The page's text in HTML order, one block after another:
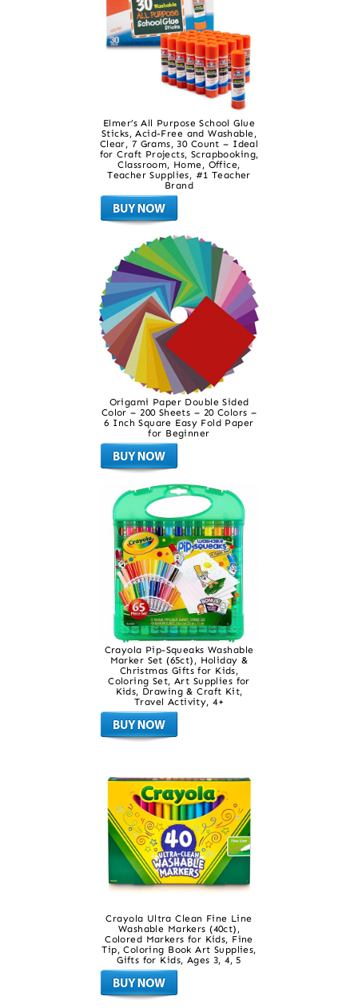
Elmer’s All Purpose School Glue
Sticks, Acid-Free and Washable,
Clear, 7 Grams, 30 Count – Ideal
for Craft Projects, Scrapbooking,
Classroom, Home, Office,
Teacher Supplies, #1 Teacher
Brand
Origami Paper Double Sided
Color – 200 Sheets – 20 Colors –
6 Inch Square Easy Fold Paper
for Beginner
Crayola Pip-Squeaks Washable
Marker Set (65ct), Holiday &
Christmas Gifts for Kids,
Coloring Set, Art Supplies for
Kids, Drawing & Craft Kit,
Travel Activity, 4+
Crayola Ultra Clean Fine Line
Washable Markers (40ct),
Colored Markers for Kids, Fine
Tip, Coloring Book Art Supplies,
Gifts for Kids, Ages 3, 4, 5